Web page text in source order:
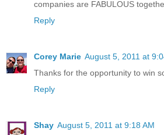
companies are FABULOUS
Reply
Corey Marie August 5, 2011 at
Thanks for the opportunity to win
Reply
Shay August 5, 2011 at 9:18 AM